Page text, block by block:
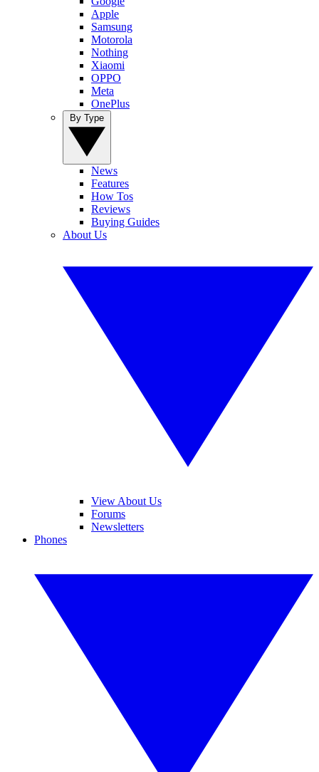
Apple
Samsung
Motorola
Nothing
Xiaomi
OPPO
Meta
OnePlus
News
Features
How Tos
Reviews
Buying Guides
About Us
View About Us
Forums
Newsletters
Phones